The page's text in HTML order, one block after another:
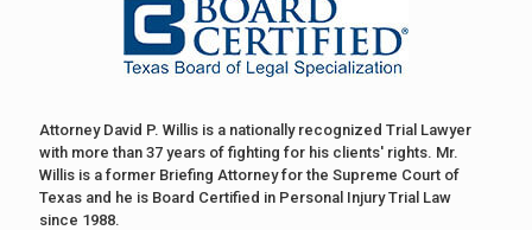
Attorney David P. Willis is a nationally recognized Trial Lawyer
with more than 37 years of fighting for his clients' rights. Mr.
Willis is a former Briefing Attorney for the Supreme Court of
Texas and he is Board Certified in Personal Injury Trial Law
since 1988.